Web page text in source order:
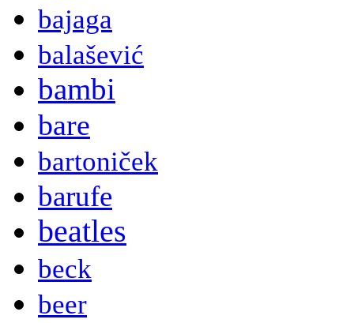
bajaga
balašević
bambi
bare
bartoniček
barufe
beatles
beck
beer